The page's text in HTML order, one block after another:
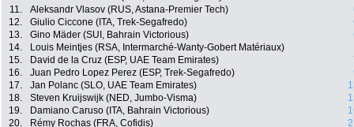
11.
Aleksandr Vlasov (RUS, Astana-Premier Tech)
12.
Giulio Ciccone (ITA, Trek-Segafredo)
13.
Gino Mäder (SUI, Bahrain Victorious)
14.
Louis Meintjes (RSA, Intermarché-Wanty-Gobert Matériaux)
15.
David de la Cruz (ESP, UAE Team Emirates)
16.
Juan Pedro Lopez Perez (ESP, Trek-Segafredo)
17.
Jan Polanc (SLO, UAE Team Emirates)
18.
Steven Kruijswijk (NED, Jumbo-Visma)
19.
Damiano Caruso (ITA, Bahrain Victorious)
20.
Rémy Rochas (FRA, Cofidis)